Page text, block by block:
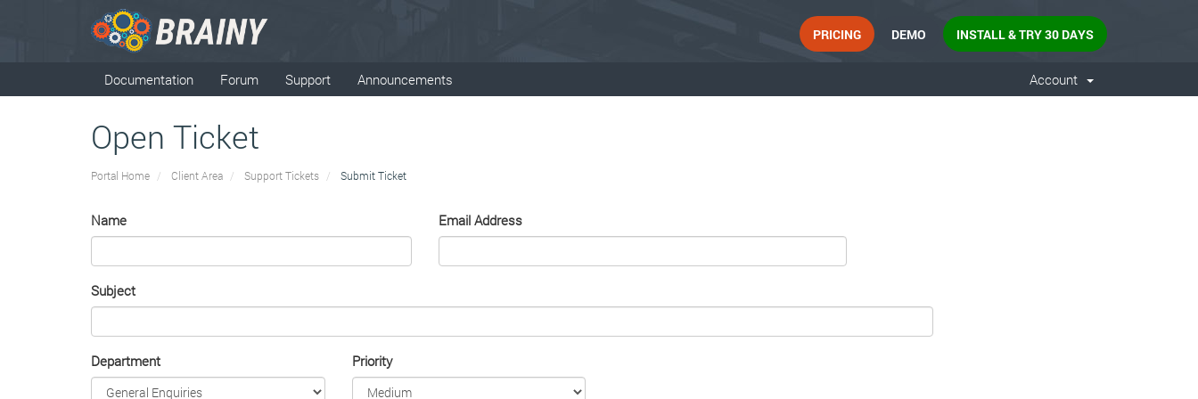
PRICING DEMO INSTALL & TRY 30 DAYS
Documentation Forum Support Announcements Account
Open Ticket
Portal Home Client Area Support Tickets Submit Ticket
Name Email Address
Subject
Department Priority